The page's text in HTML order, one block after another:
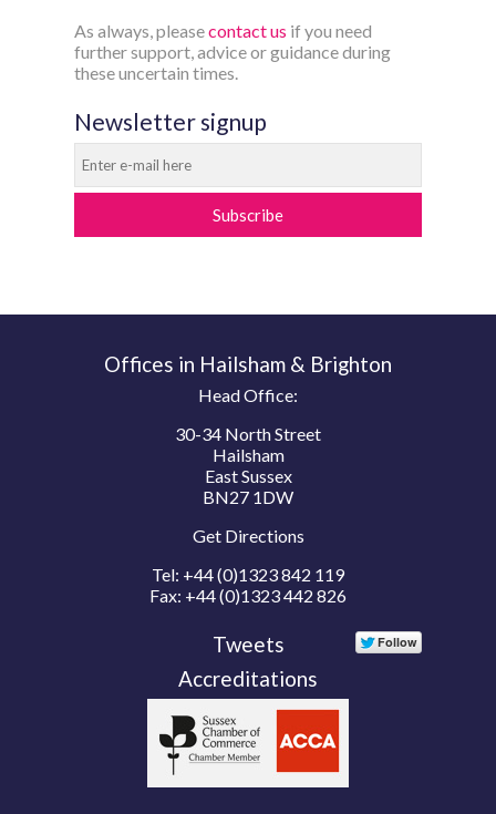
As always, pleasecontact us if you need
further support, advice or guidance during
these uncertain times.
Newsletter signup
Subscribe
Offices in Hailsham & Brighton
Head Office:
30-34 North Street
Hailsham
East Sussex
BN27 1DW
Get Directions
Tel: +44 (0)1323 842 119
Fax: +44 (0)1323 442 826
Tweets
Accreditations